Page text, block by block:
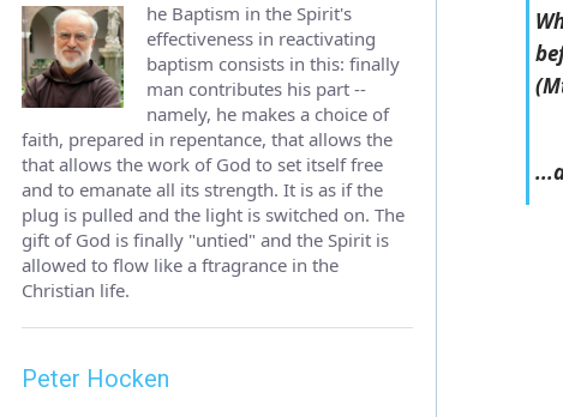
he Baptism in the Spirit's
effectiveness in reactivating
baptism consists in this: finally
man contributes his part --
namely, he makes a choice of
faith, prepared in repentance, that allows the
that allows the work of God to set itself free
and to emanate all its strength. It is as if the
plug is pulled and the light is switched on. The
gift of God is finally "untied" and the Spirit is
allowed to flow like a ftragrance in the
Christian life.
Peter Hocken
...